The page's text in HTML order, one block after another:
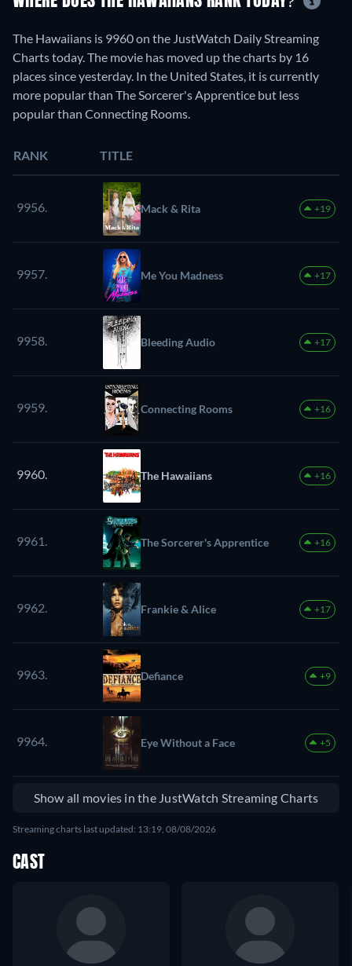
The Hawaiians is 9960 on the JustWatch Daily Streaming
Charts today. The movie has moved up the charts by 16
places since yesterday. In the United States, it is currently
more popular than The Sorcerer's Apprentice but less
popular than Connecting Rooms.
RANK TITLE
9956. Mack & Rita +19
9957. Me You Madness +17
9958. Bleeding Audio +17
9959. Connecting Rooms +16
9960. The Hawaiians +16
9961. The Sorcerer's Apprentice +16
9962. Frankie & Alice +17
9963. Defiance +9
9964. Eye Without a Face +5
Show all movies in the JustWatch Streaming Charts
Streaming charts last updated: 13:19, 08/08/2026
CAST